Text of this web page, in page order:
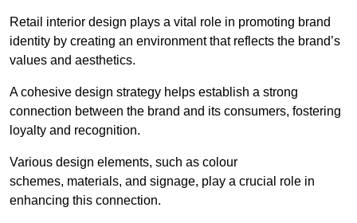
Retail interior design plays a vital role in promoting brand
identity by creating an environment that reflects the brand’s
values and aesthetics.
A cohesive design strategy helps establish a strong
connection between the brand and its consumers, fostering
loyalty and recognition.
Various design elements, such as colour
schemes, materials, and signage, play a crucial role in
enhancing this connection.